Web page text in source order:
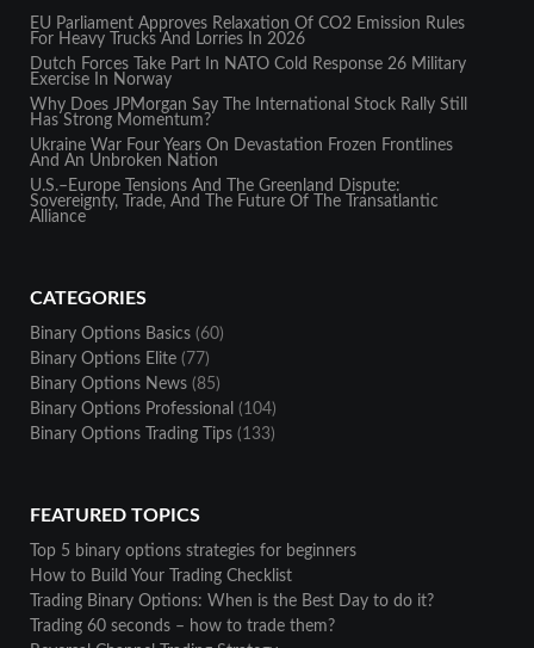
EU Parliament Approves Relaxation Of CO2 Emission Rules
For Heavy Trucks And Lorries In 2026
Dutch Forces Take Part In NATO Cold Response 26 Military
Exercise In Norway
Why Does JPMorgan Say The International Stock Rally Still
Has Strong Momentum?
Ukraine War Four Years On Devastation Frozen Frontlines
And An Unbroken Nation
U.S.–Europe Tensions And The Greenland Dispute:
Sovereignty, Trade, And The Future Of The Transatlantic
Alliance
CATEGORIES
Binary Options Basics(60)
Binary Options Elite(77)
Binary Options News(85)
Binary Options Professional (104)
Binary Options Trading Tips(133)
FEATURED TOPICS
Top 5 binary options strategies for beginners
How to Build Your Trading Checklist
Trading Binary Options: When is the Best Day to do it?
Trading 60 seconds – how to trade them?